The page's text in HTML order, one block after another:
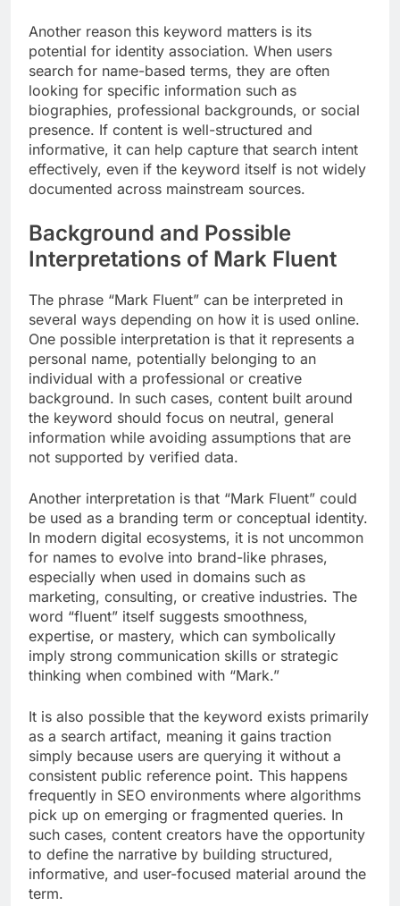
Another reason this keyword matters is its
potential for identity association. When users
search for name-based terms, they are often
looking for specific information such as
biographies, professional backgrounds, or social
presence. If content is well-structured and
informative, it can help capture that search intent
effectively, even if the keyword itself is not widely
documented across mainstream sources.
Background and Possible
Interpretations of Mark Fluent
The phrase “Mark Fluent” can be interpreted in
several ways depending on how it is used online.
One possible interpretation is that it represents a
personal name, potentially belonging to an
individual with a professional or creative
background. In such cases, content built around
the keyword should focus on neutral, general
information while avoiding assumptions that are
not supported by verified data.
Another interpretation is that “Mark Fluent” could
be used as a branding term or conceptual identity.
In modern digital ecosystems, it is not uncommon
for names to evolve into brand-like phrases,
especially when used in domains such as
marketing, consulting, or creative industries. The
word “fluent” itself suggests smoothness,
expertise, or mastery, which can symbolically
imply strong communication skills or strategic
thinking when combined with “Mark.”
It is also possible that the keyword exists primarily
as a search artifact, meaning it gains traction
simply because users are querying it without a
consistent public reference point. This happens
frequently in SEO environments where algorithms
pick up on emerging or fragmented queries. In
such cases, content creators have the opportunity
to define the narrative by building structured,
informative, and user-focused material around the
term.